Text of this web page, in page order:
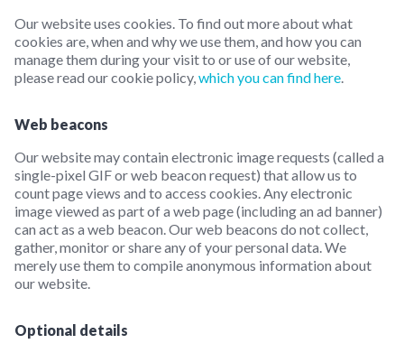
Our website uses cookies. To find out more about what
cookies are, when and why we use them, and how you can
manage them during your visit to or use of our website,
please read our cookie policy,which you can find here.
Web beacons
Our website may contain electronic image requests (called a
single-pixel GIF or web beacon request) that allow us to
count page views and to access cookies. Any electronic
image viewed as part of a web page (including an ad banner)
can act as a web beacon. Our web beacons do not collect,
gather, monitor or share any of your personal data. We
merely use them to compile anonymous information about
our website.
Optional details